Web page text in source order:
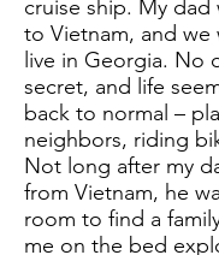
cruise ship. My dad
to Vietnam, and we
live in Georgia. No
secret, and life
back to normal –
neighbors, riding
Not long after my
from Vietnam, he
room to find a
me on the bed